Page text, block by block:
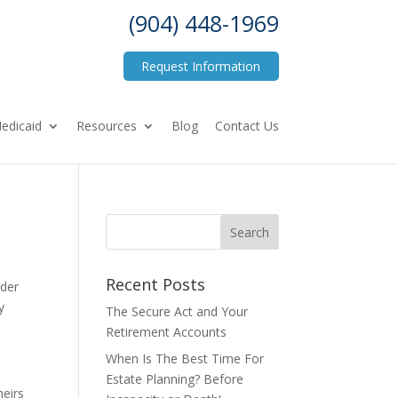
(904) 448-1969
Request Information
Resources Blog Contact Us
Recent Posts
The Secure Act and Your
Retirement Accounts
When Is The Best Time For
Estate Planning? Before